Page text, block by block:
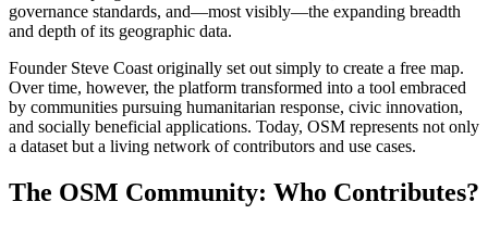
governance standards, and—most visibly—the expanding breadth
and depth of its geographic data.
Founder Steve Coast originally set out simply to create a free map.
Over time, however, the platform transformed into a tool embraced
by communities pursuing humanitarian response, civic innovation,
and socially beneficial applications. Today, OSM represents not only
a dataset but a living network of contributors and use cases.
The OSM Community: Who Contributes?